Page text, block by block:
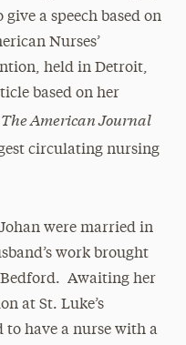
a speech based on
Nurses’
held in Detroit,
based on her
The American Journal
circulating nursing
were married in
work brought
Awaiting her
at St. Luke’s
to have a nurse with a